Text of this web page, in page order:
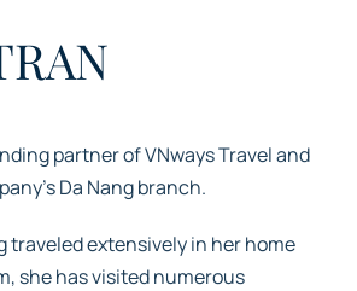
partner of VNways Travel and
Da Nang branch.
traveled extensively in her home
she has visited numerous